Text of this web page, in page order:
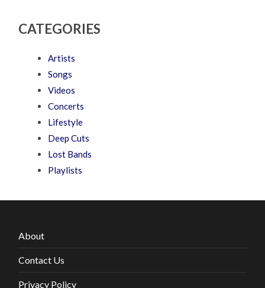
CATEGORIES
Artists
Songs
Videos
Concerts
Lifestyle
Deep Cuts
Lost Bands
Playlists
About
Contact Us
Privacy Policy